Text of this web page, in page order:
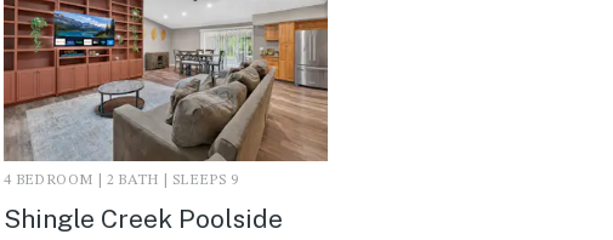
4 BEDROOM | 2 BATH | SLEEPS 9
Shingle Creek Poolside